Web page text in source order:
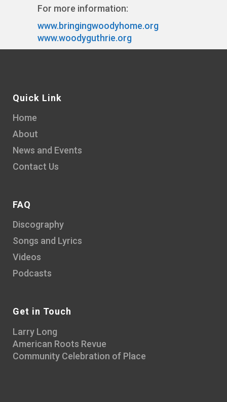
For more information:
www.bringingwoodyhome.org
www.woodyguthrie.org
Quick Link
Home
About
News and Events
Contact Us
FAQ
Discography
Songs and Lyrics
Videos
Podcasts
Get in Touch
Larry Long
American Roots Revue
Community Celebration of Place